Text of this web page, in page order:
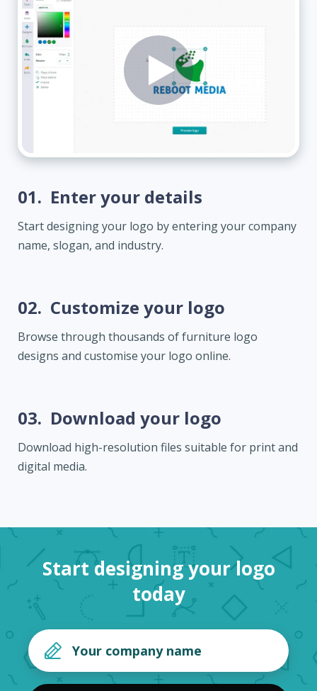
01. Enter your details
Start designing your logo by entering your company
name, slogan, and industry.
02. Customize your logo
Browse through thousands of furniture logo
designs and customise your logo online.
03. Download your logo
Download high-resolution files suitable for print and
digital media.
Start designing your logo
today